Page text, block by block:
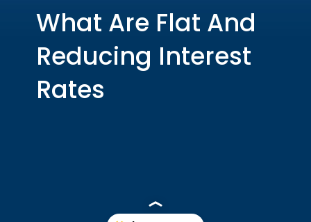
What Are Flat And
Reducing Interest
Rates